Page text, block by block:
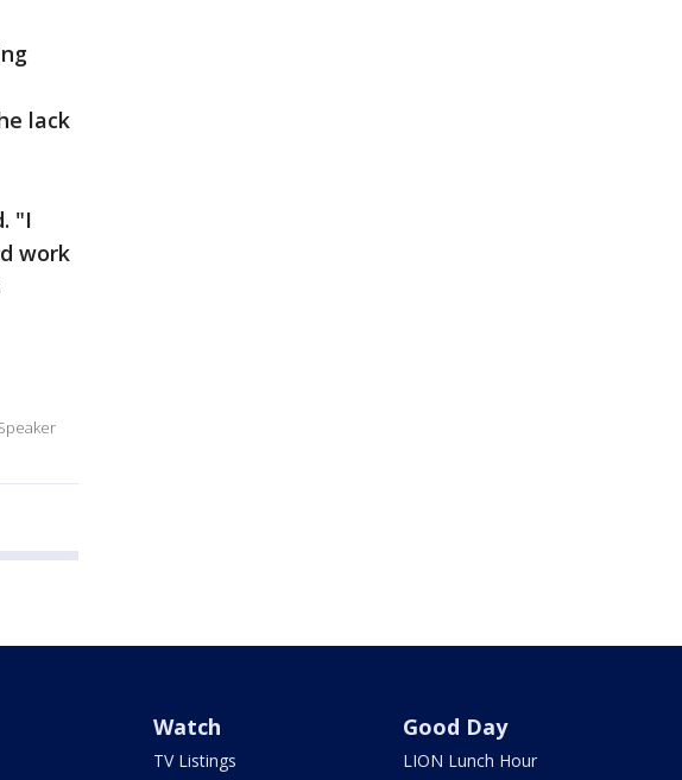
lack
"I
work
Watch
TV Listings
Good Day
LION Lunch Hour